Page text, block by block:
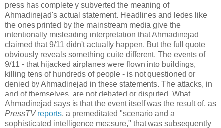
press has completely subverted the meaning of
Ahmadinejad's actual statement. Headlines and ledes like
the ones printed by the mainstream media give the
intentionally misleading interpretation that Ahmadinejad
claimed that 9/11 didn't actually happen. But the full quote
obviously reveals something quite different. The events of
9/11 - that hijacked airplanes were flown into buildings,
killing tens of hundreds of people - is not questioned or
denied by Ahmadinejad in these statements. The attacks, in
and of themselves, are not debated or disputed. What
Ahmadinejad says is that the event itself was the result of, as
PressTV reports, a premeditated "scenario and a
sophisticated intelligence measure," that was subsequently